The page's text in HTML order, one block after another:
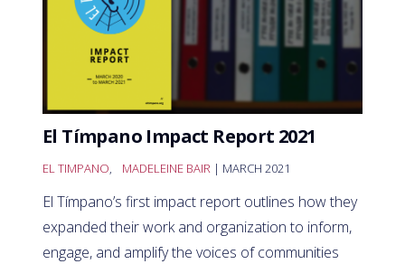
El Tímpano Impact Report 2021
EL TIMPANO, MADELEINE BAIR | MARCH 2021
El Tímpano’s first impact report outlines how they
expanded their work and organization to inform,
engage, and amplify the voices of communities